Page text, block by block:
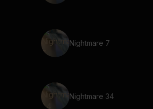
Nightmare 7
Nightmare 34